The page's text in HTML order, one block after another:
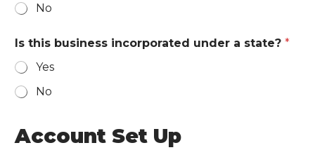
No
Is this business incorporated under a state? *
Yes
No
g
Account Set Up